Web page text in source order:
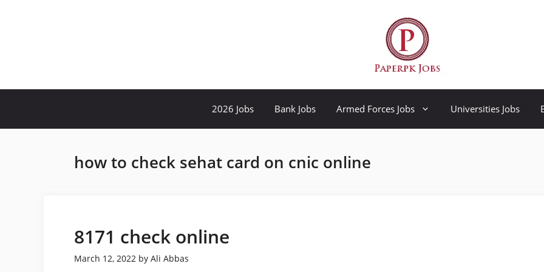
2026 Jobs Bank Jobs Armed Forces Jobs Universities Jobs
how to check sehat card on cnic online
8171 check online
March 12, 2022 by Ali Abbas